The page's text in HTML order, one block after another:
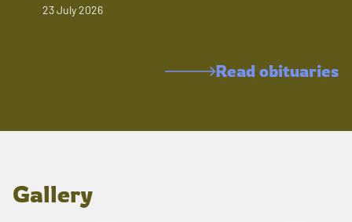
23 July 2026
Read obituaries
Gallery